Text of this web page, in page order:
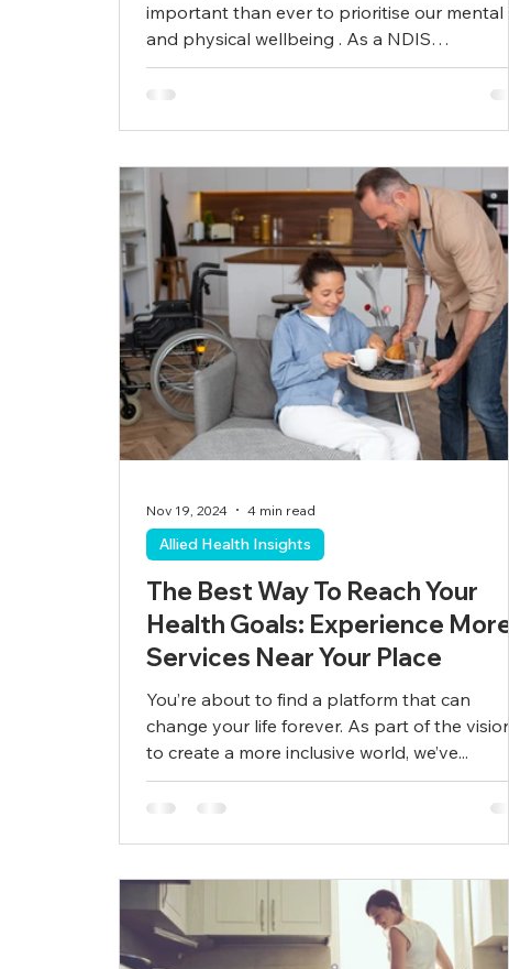
important than ever to prioritise our mental
and physical wellbeing . As a NDIS
participant,...
The Best Way To Reach Your
Health Goals: Experience More
Services Near Your Place
You’re about to find a platform that can
change your life forever. As part of the vision
to create a more inclusive world, we’ve...
Allied Health Insights
Nov 19, 2024 4 min read